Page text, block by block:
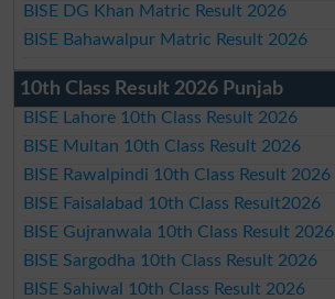
BISE DG Khan Matric Result 2026
BISE Bahawalpur Matric Result 2026
10th Class Result 2026 Punjab
BISE Lahore 10th Class Result 2026
BISE Multan 10th Class Result 2026
BISE Rawalpindi 10th Class Result 2026
BISE Faisalabad 10th Class Result2026
BISE Gujranwala 10th Class Result 2026
BISE Sargodha 10th Class Result 2026
BISE Sahiwal 10th Class Result 2026